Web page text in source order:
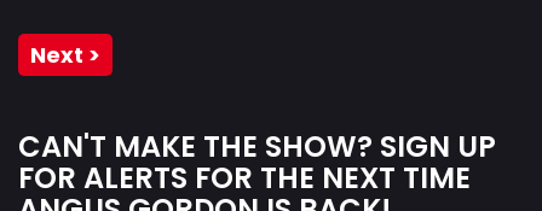
Next >
CAN'T MAKE THE SHOW? SIGN UP
FOR ALERTS FOR THE NEXT TIME